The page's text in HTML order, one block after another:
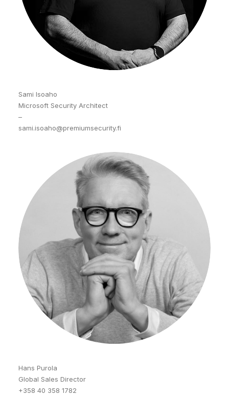
Sami Isoaho
Microsoft Security Architect
–
sami.isoaho@premiumsecurity.fi
Hans Purola
Global Sales Director
+358 40 358 1782